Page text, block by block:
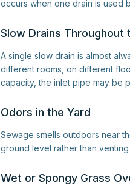
occurs when one drain is used
Slow Drains Throughout
A single slow drain is almost
different rooms, on different
capacity, the inlet pipe may be
Odors in the Yard
Sewage smells outdoors near
ground level rather than
Wet or Spongy Grass